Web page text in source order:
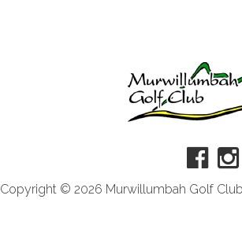
Copyright © 2026 Murwillumbah Golf